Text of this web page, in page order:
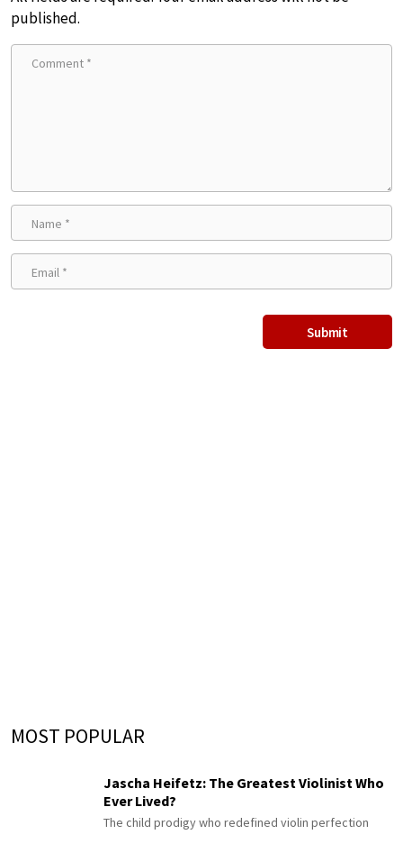
published.
MOST POPULAR
Jascha Heifetz: The Greatest Violinist Who
Ever Lived?
The child prodigy who redefined violin perfection